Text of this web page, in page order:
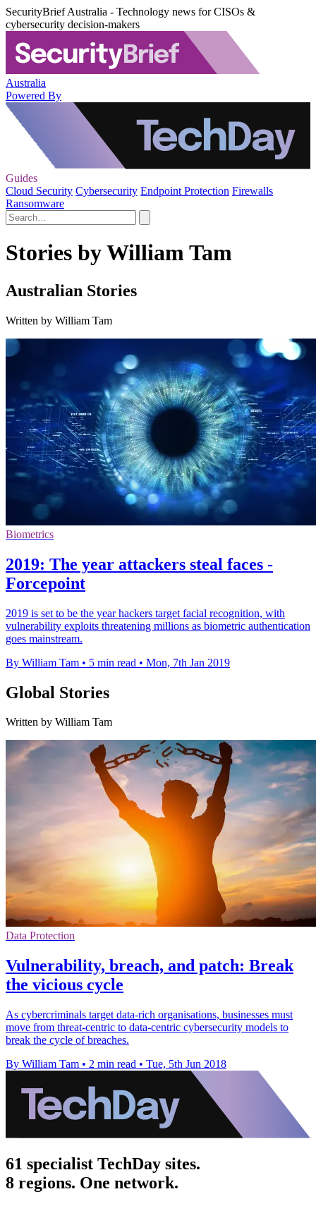
SecurityBrief Australia - Technology news for CISOs &
cybersecurity decision-makers
Australia
Powered By
Guides
Cloud Security Cybersecurity Endpoint Protection Firewalls
Ransomware
Stories by William Tam
Australian Stories
Written by William Tam
Biometrics
2019: The year attackers steal faces -
Forcepoint
2019 is set to be the year hackers target facial recognition, with
vulnerability exploits threatening millions as biometric authentication
goes mainstream.
By William Tam • 5 min read • Mon, 7th Jan 2019
Global Stories
Written by William Tam
Data Protection
Vulnerability, breach, and patch: Break
the vicious cycle
As cybercriminals target data-rich organisations, businesses must
move from threat-centric to data-centric cybersecurity models to
break the cycle of breaches.
By William Tam • 2 min read • Tue, 5th Jun 2018
61 specialist TechDay sites.
8 regions. One network.